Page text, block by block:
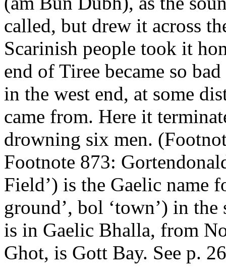
called, but drew it across
Scarinish people took it
end of Tiree became so
in the west end, at some
came from. Here it
drowning six men.
Footnote 873:
Field’) is the Gaelic name
ground’, bol ‘town’) in
is in Gaelic Bhalla, from
Ghot, is Gott Bay. See p.